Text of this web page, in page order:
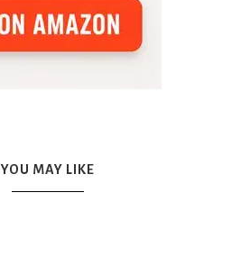
YOU MAY LIKE